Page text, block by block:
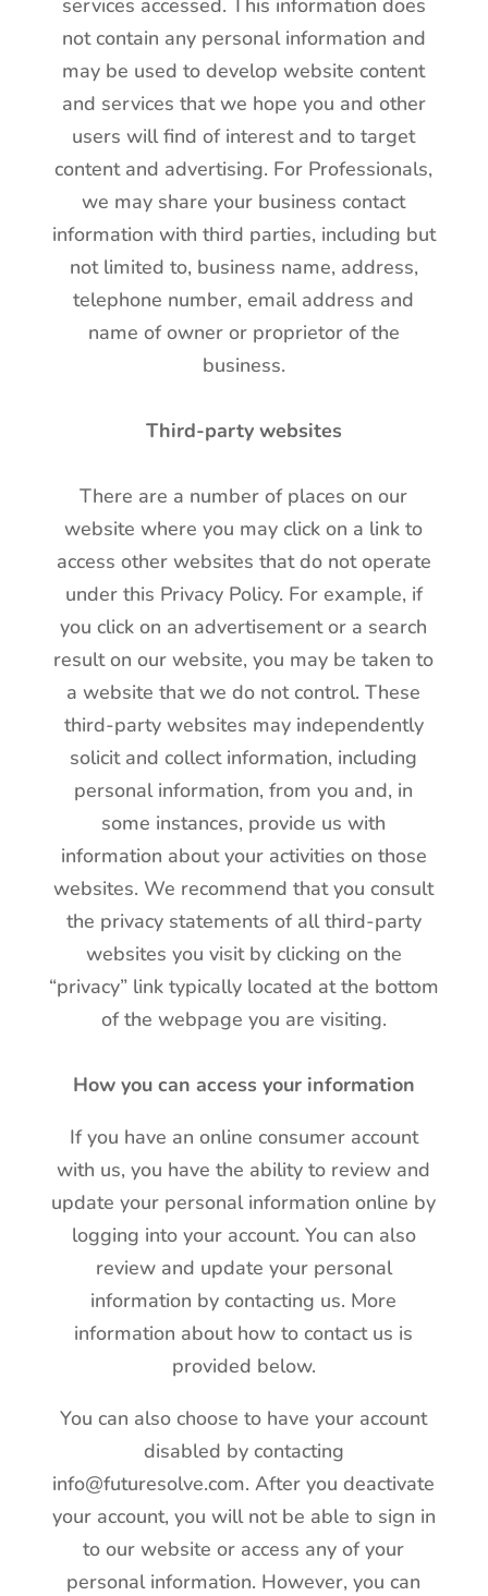
services accessed. This information does
not contain any personal information and
may be used to develop website content
and services that we hope you and other
users will find of interest and to target
content and advertising. For Professionals,
we may share your business contact
information with third parties, including but
not limited to, business name, address,
telephone number, email address and
name of owner or proprietor of the
business.
Third-party websites
There are a number of places on our
website where you may click on a link to
access other websites that do not operate
under this Privacy Policy. For example, if
you click on an advertisement or a search
result on our website, you may be taken to
a website that we do not control. These
third-party websites may independently
solicit and collect information, including
personal information, from you and, in
some instances, provide us with
information about your activities on those
websites. We recommend that you consult
the privacy statements of all third-party
websites you visit by clicking on the
“privacy” link typically located at the bottom
of the webpage you are visiting.
How you can access your information
If you have an online consumer account
with us, you have the ability to review and
update your personal information online by
logging into your account. You can also
review and update your personal
information by contacting us. More
information about how to contact us is
provided below.
You can also choose to have your account
disabled by contacting
info@futuresolve.com. After you deactivate
your account, you will not be able to sign in
to our website or access any of your
personal information. However, you can